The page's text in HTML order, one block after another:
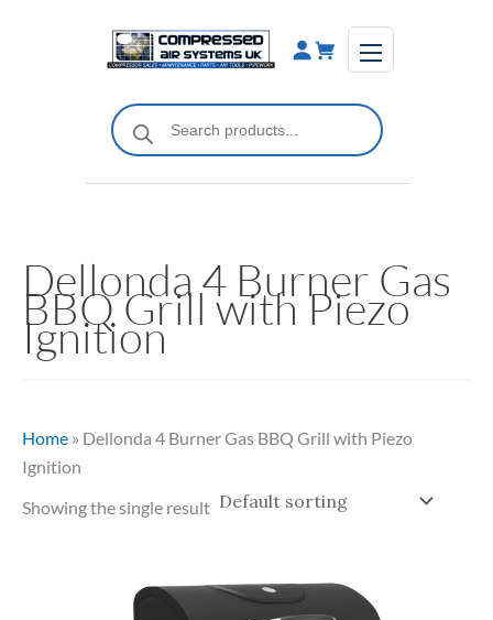
Products
search
Dellonda 4 Burner Gas
BBQ Grill with Piezo
Ignition
Home » Dellonda 4 Burner Gas BBQ Grill with Piezo
Ignition
Showing the single result